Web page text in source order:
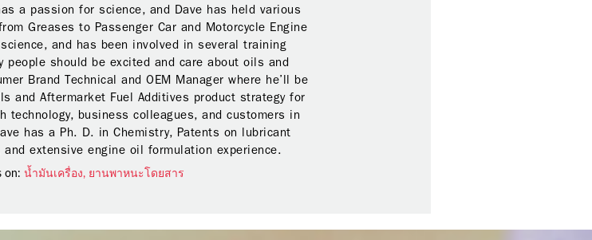
a passion for science, and Dave has held various
Greases to Passenger Car and Motorcycle Engine
and has been involved in several training
people should be excited and care about oils and
Brand Technical and OEM Manager where he’ll be
and Aftermarket Fuel Additives product strategy for
technology, business colleagues, and customers in
has a Ph. D. in Chemistry, Patents on lubricant
extensive engine oil formulation experience.
on:น้ำมันเครื่อง, ยานพาหนะโดยสาร